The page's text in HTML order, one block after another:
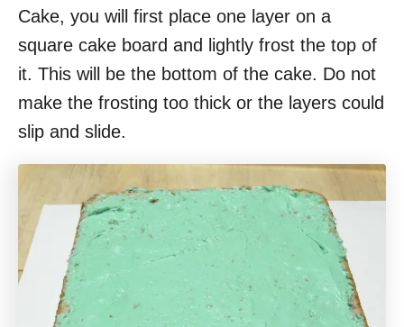
Cake, you will first place one layer on a
square cake board and lightly frost the top of
it. This will be the bottom of the cake. Do not
make the frosting too thick or the layers could
slip and slide.